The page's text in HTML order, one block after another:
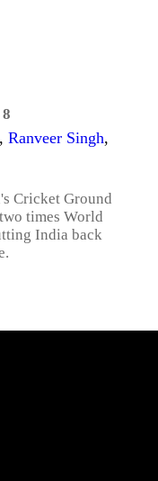
8
, Ranveer Singh,
Cricket Ground
times World
India back